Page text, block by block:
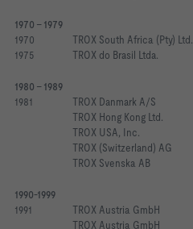
1970 - 1979
1970
TROX South Africa (Pty) Ltd.
1975
TROX do Brasil Ltda.
1980 - 1989
1981
TROX Danmark A/S
TROX Hong Kong Ltd.
TROX USA, Inc.
TROX (Switzerland) AG
TROX Svenska AB
1990-1999
1991
TROX Austria GmbH
TROX Austria GmbH